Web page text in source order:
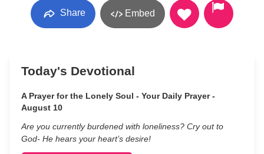
Share Embed
Today's Devotional
A Prayer for the Lonely Soul - Your Daily Prayer -
August 10
Are you currently burdened with loneliness? Cry out to
God- He hears your heart’s desire!